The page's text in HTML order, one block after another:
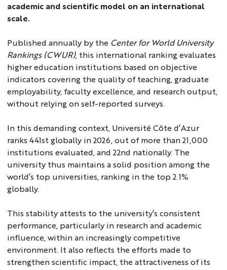
academic and scientific model on an international
scale.
Published annually by the Center for World University
Rankings (CWUR), this international ranking evaluates
higher education institutions based on objective
indicators covering the quality of teaching, graduate
employability, faculty excellence, and research output,
without relying on self-reported surveys.
In this demanding context, Université Côte d’Azur
ranks 441st globally in 2026, out of more than 21,000
institutions evaluated, and 22nd nationally. The
university thus maintains a solid position among the
world’s top universities, ranking in the top 2.1%
globally.
This stability attests to the university’s consistent
performance, particularly in research and academic
influence, within an increasingly competitive
environment. It also reflects the efforts made to
strengthen scientific impact, the attractiveness of its